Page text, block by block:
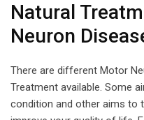
Natural
Neuron
There are different Motor
Treatment available. Some
condition and other aims to